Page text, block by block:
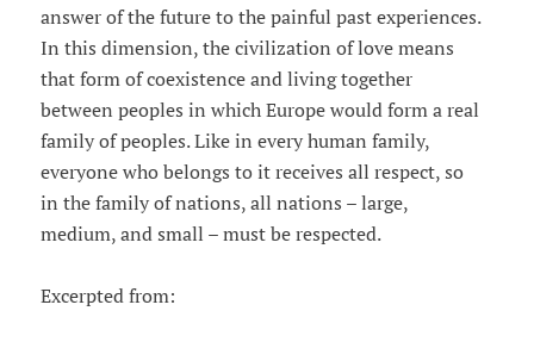
answer of the future to the painful past experiences.
In this dimension, the civilization of love means
that form of coexistence and living together
between peoples in which Europe would form a real
family of peoples. Like in every human family,
everyone who belongs to it receives all respect, so
in the family of nations, all nations – large,
medium, and small – must be respected.
Excerpted from: